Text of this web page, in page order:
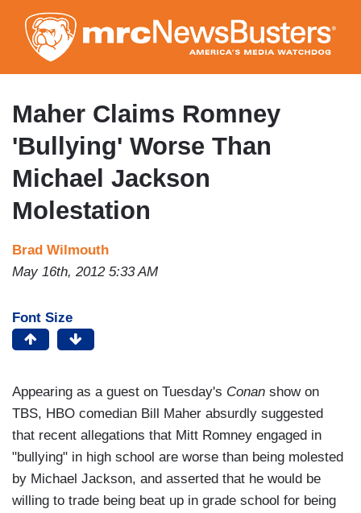
to
main
content
Maher Claims Romney
'Bullying' Worse Than
Michael Jackson
Molestation
Brad Wilmouth
May 16th, 2012 5:33 AM
Font Size
Appearing as a guest on Tuesday's Conan show on
TBS, HBO comedian Bill Maher absurdly suggested
that recent allegations that Mitt Romney engaged in
"bullying" in high school are worse than being molested
by Michael Jackson, and asserted that he would be
willing to trade being beat up in grade school for being